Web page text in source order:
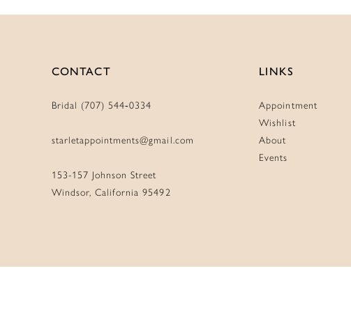
CONTACT
Bridal (707) 544‑0334
starletappointments@gmail.com
153-157 Johnson Street
Windsor, California 95492
LINKS
Appointment
Wishlist
About
Events